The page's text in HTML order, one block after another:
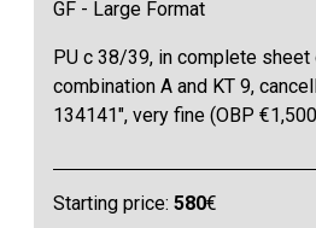
GF - Large Format
PU c 38/39, in complete
combination A and KT 9,
134141", very fine (OBP
Starting price:580€